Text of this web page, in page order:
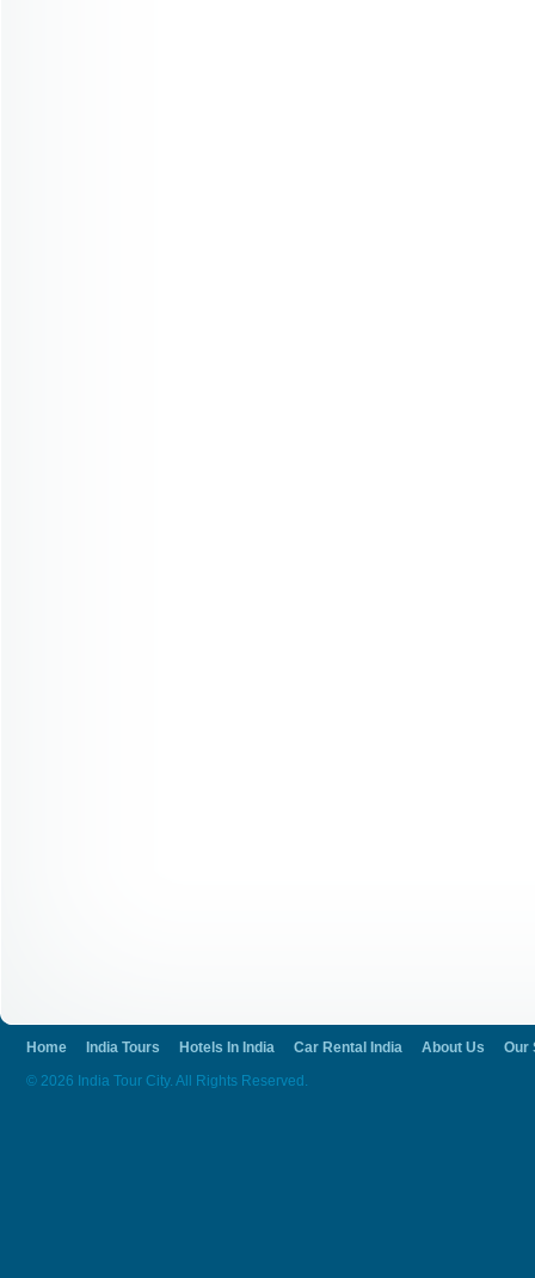
Home India Tours Hotels In India Car Rental India About Us
Our
© 2026 India Tour City. All Rights Reserved.